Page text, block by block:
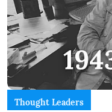
Thought Leaders